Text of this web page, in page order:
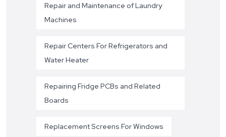
Repair and Maintenance of Laundry
Machines
Repair Centers For Refrigerators and
Water Heater
Repairing Fridge PCBs and Related
Boards
Replacement Screens For Windows